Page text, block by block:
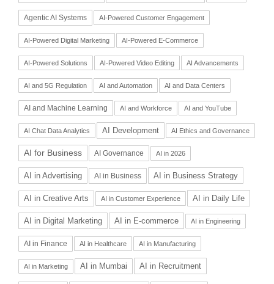
Agentic AI Systems AI-Powered Customer Engagement
AI-Powered Digital Marketing AI-Powered E-Commerce
AI-Powered Solutions AI-Powered Video Editing AI Advancements
AI and 5G Regulation AI and Automation AI and Data Centers
AI and Machine Learning AI and Workforce AI and YouTube
AI Chat Data Analytics AI Development AI Ethics and Governance
AI for Business AI Governance AI in 2026
AI in Advertising AI in Business AI in Business Strategy
AI in Creative Arts AI in Customer Experience AI in Daily Life
AI in Digital Marketing AI in E-commerce AI in Engineering
AI in Finance AI in Healthcare AI in Manufacturing
AI in Marketing AI in Mumbai AI in Recruitment